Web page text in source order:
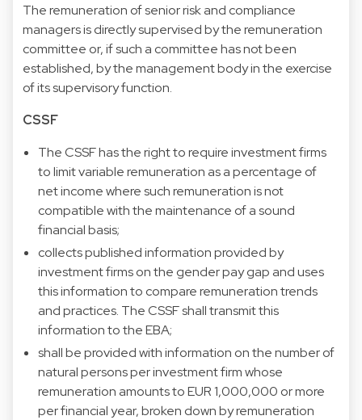
The remuneration of senior risk and compliance
managers is directly supervised by the remuneration
committee or, if such a committee has not been
established, by the management body in the exercise
of its supervisory function.
CSSF
The CSSF has the right to require investment firms
to limit variable remuneration as a percentage of
net income where such remuneration is not
compatible with the maintenance of a sound
financial basis;
collects published information provided by
investment firms on the gender pay gap and uses
this information to compare remuneration trends
and practices. The CSSF shall transmit this
information to the EBA;
shall be provided with information on the number of
natural persons per investment firm whose
remuneration amounts to EUR 1,000,000 or more
per financial year, broken down by remuneration